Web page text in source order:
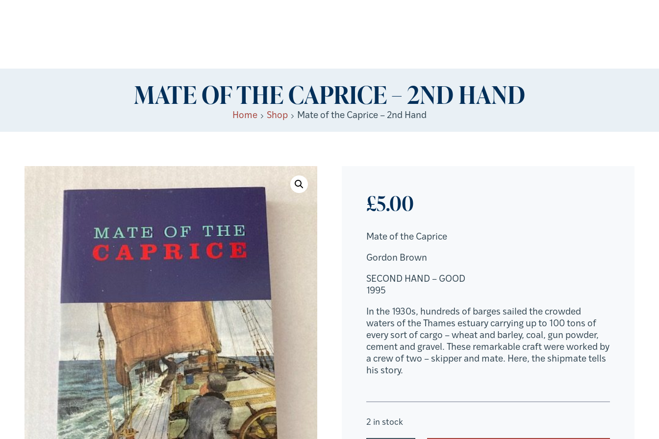
MATE OF THE CAPRICE – 2ND HAND
Home Shop Mate of the Caprice – 2nd Hand
£5.00
Mate of the Caprice
Gordon Brown
SECOND HAND – GOOD
1995
In the 1930s, hundreds of barges sailed the crowded
waters of the Thames estuary carrying up to 100 tons of
every sort of cargo – wheat and barley, coal, gun powder,
cement and gravel. These remarkable craft were worked by
a crew of two – skipper and mate. Here, the shipmate tells
his story.
2 in stock